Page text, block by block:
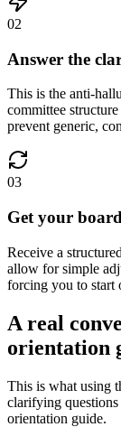
02
Answer the
This is the anti-
committee
prevent generic,
03
Get your
Receive a
allow for simple
forcing you to start
A real
orientation
This is what using
clarifying
orientation guide.